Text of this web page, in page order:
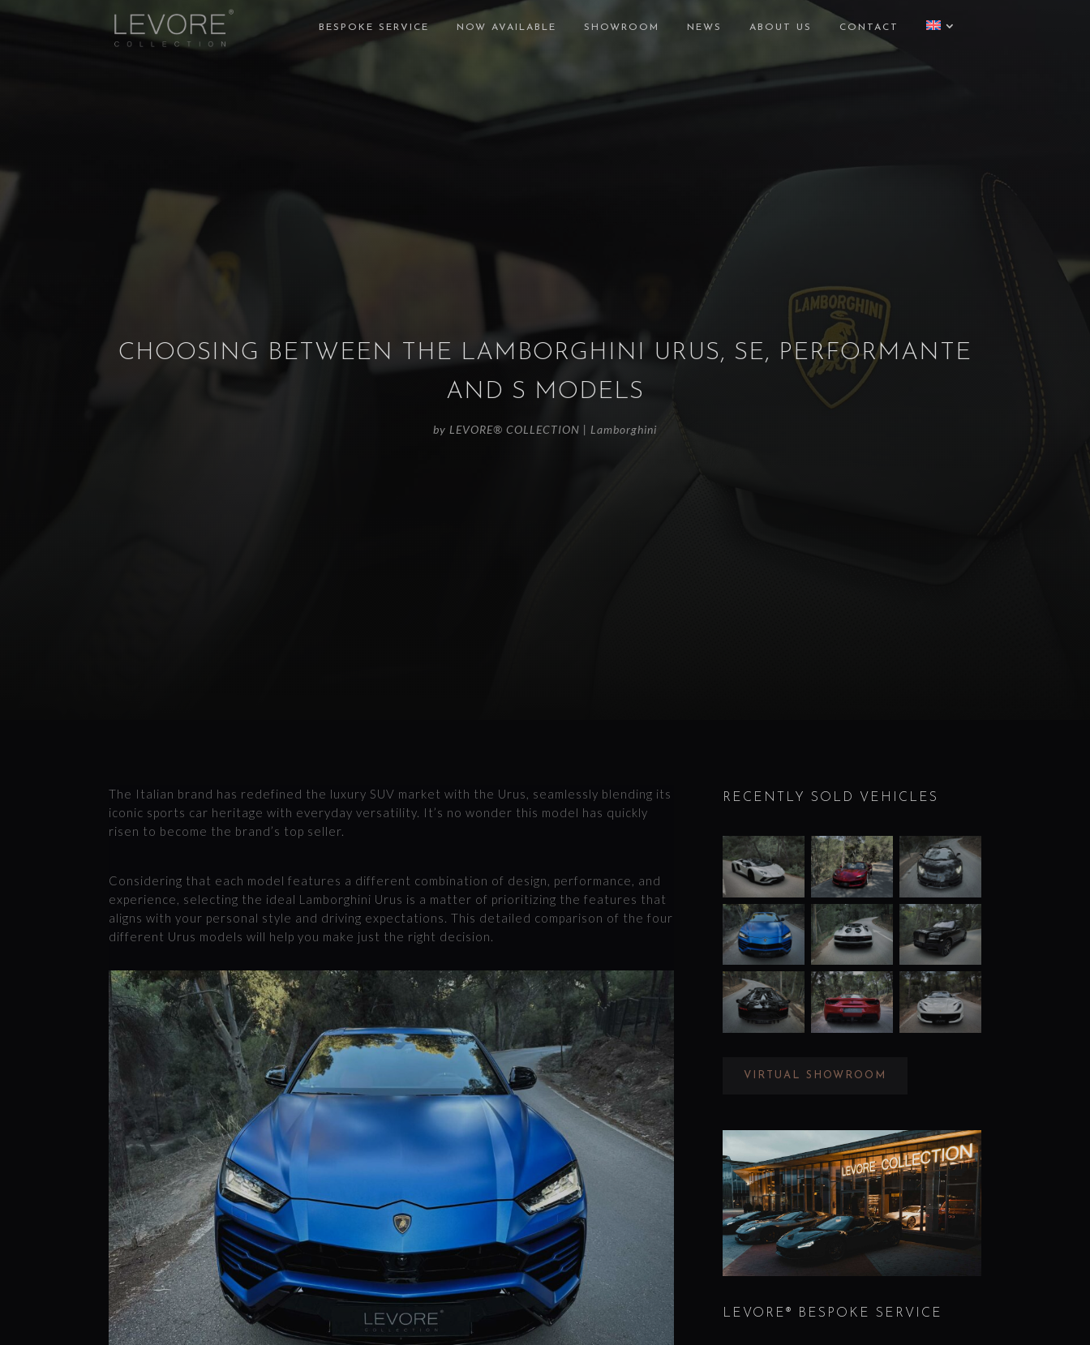
BESPOKE SERVICE NOW AVAILABLE SHOWROOM NEWS ABOUT US CONTACT
CHOOSING BETWEEN THE LAMBORGHINI URUS, SE, PERFORMANTE
AND S MODELS
by LEVORE® COLLECTION | Lamborghini
The Italian brand has redefined the luxury SUV market with the Urus, seamlessly blending its
iconic sports car heritage with everyday versatility. It’s no wonder this model has quickly
risen to become the brand’s top seller.
Considering that each model features a different combination of design, performance, and
experience, selecting the ideal Lamborghini Urus is a matter of prioritizing the features that
aligns with your personal style and driving expectations. This detailed comparison of the four
different Urus models will help you make just the right decision.
RECENTLY SOLD VEHICLES
VIRTUAL SHOWROOM
LEVORE® BESPOKE SERVICE